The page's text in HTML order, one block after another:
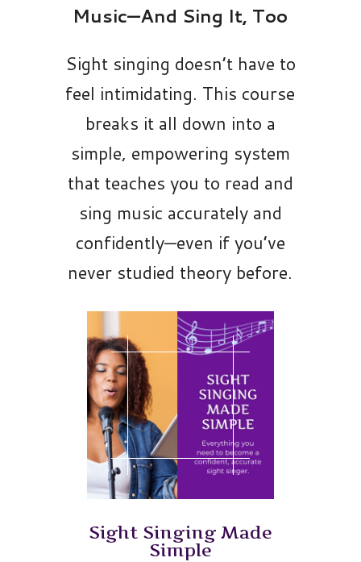
Music—And Sing It, Too
Sight singing doesn’t have to
feel intimidating. This course
breaks it all down into a
simple, empowering system
that teaches you to read and
sing music accurately and
confidently—even if you’ve
never studied theory before.
Sight Singing Made
Simple